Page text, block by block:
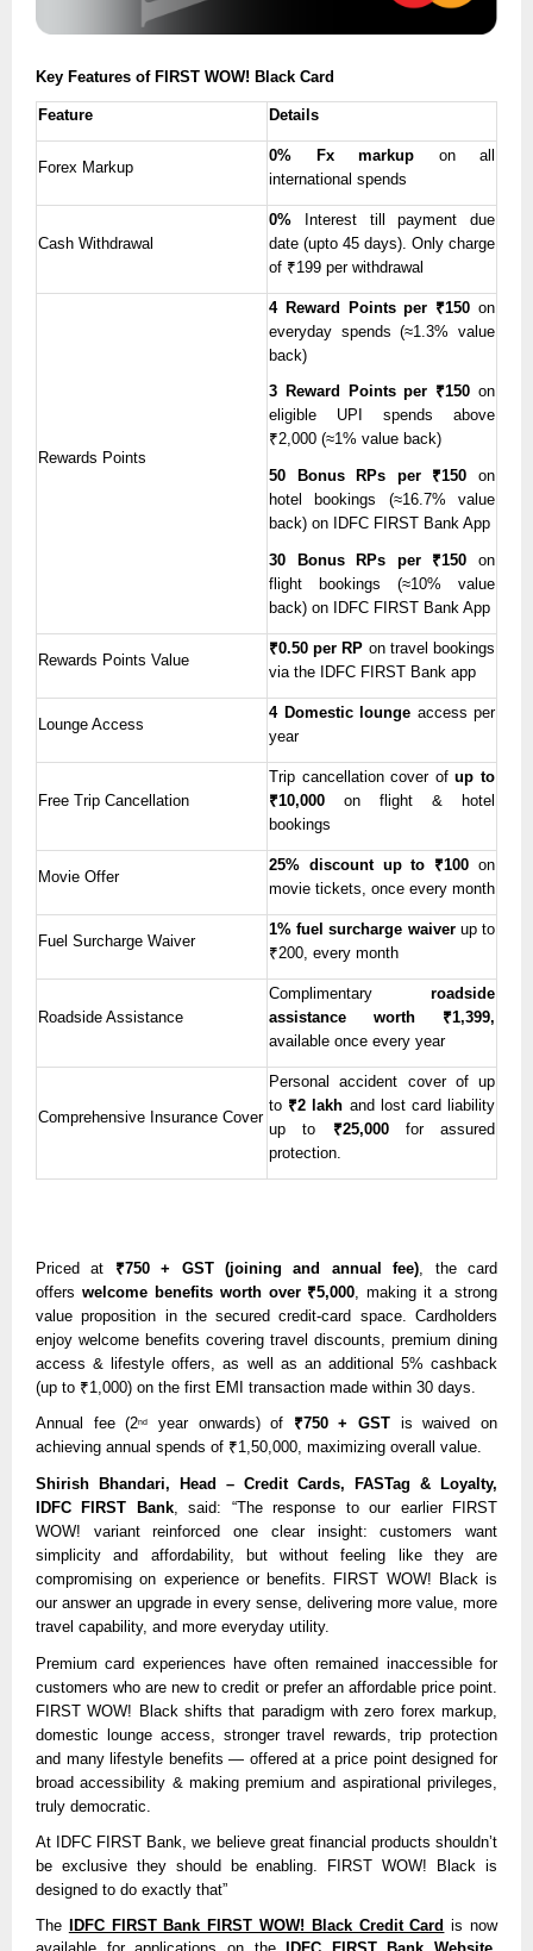
Key Features of FIRST WOW! Black Card
Feature Details
Forex Markup
0% Fx markup on all
international spends
Cash Withdrawal
0% Interest till payment due
date (upto 45 days). Only charge
of ₹199 per withdrawal
Rewards Points
4 Reward Points per ₹150 on
everyday spends (≈1.3% value
back)
3 Reward Points per ₹150 on
eligible UPI spends above
₹2,000 (≈1% value back)
50 Bonus RPs per ₹150 on
hotel bookings (≈16.7% value
back) on IDFC FIRST Bank App
30 Bonus RPs per ₹150 on
flight bookings (≈10% value
back) on IDFC FIRST Bank App
Rewards Points Value
₹0.50 per RP on travel bookings
via the IDFC FIRST Bank app
Lounge Access
4 Domestic lounge access per
year
Free Trip Cancellation
Trip cancellation cover ofup to
₹10,000 on flight & hotel
bookings
Movie Offer
25% discount up to ₹100 on
movie tickets, once every month
Fuel Surcharge Waiver
1% fuel surcharge waiver up to
₹200, every month
Roadside Assistance
Complimentary roadside
assistance
worth ₹1,399,
available once every year
Comprehensive Insurance Cover
Personal accident cover of up
to ₹2 lakh and lost card liability
up to ₹25,000for assured
protection.
Priced at ₹750 + GST (joining and annual fee) , the card
offers welcome benefits worth over ₹5,000 , making it a strong
value proposition in the secured credit-card space. Cardholders
enjoy welcome benefits covering travel discounts, premium dining
access & lifestyle offers, as well as an additional 5% cashback
(up to ₹1,000) on the first EMI transaction made within 30 days.
Annual fee (2nd year onwards) of ₹750 + GST is waived on
achieving annual spends of ₹1,50,000, maximizing overall value.
Shirish Bhandari, Head – Credit Cards, FASTag & Loyalty,
IDFC FIRST Bank, said: “The response to our earlier FIRST
WOW! variant reinforced one clear insight: customers want
simplicity and affordability, but without feeling like they are
compromising on experience or benefits. FIRST WOW! Black is
our answer an upgrade in every sense, delivering more value, more
travel capability, and more everyday utility.
Premium card experiences have often remained inaccessible for
customers who are new to credit or prefer an affordable price point.
FIRST WOW! Black shifts that paradigm with zero forex markup,
domestic lounge access, stronger travel rewards, trip protection
and many lifestyle benefits — offered at a price point designed for
broad accessibility & making premium and aspirational privileges,
truly democratic.
At IDFC FIRST Bank, we believe great financial products shouldn’t
be exclusive they should be enabling. FIRST WOW! Black is
designed to do exactly that”
The
IDFC FIRST Bank FIRST WOW! Black Credit Card is now